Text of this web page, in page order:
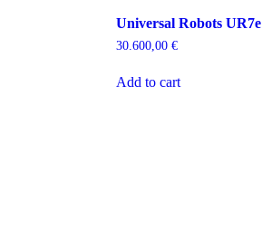
Universal Robots UR7e
30.600,00 €
Add to cart